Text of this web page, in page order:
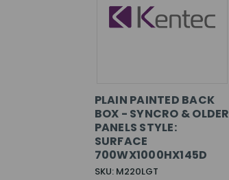
PLAIN PAINTED BACK
BOX - SYNCRO & OLDER
PANELS STYLE:
SURFACE
700WX1000HX145D
SKU: M220LGT